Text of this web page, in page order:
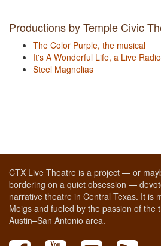
Productions by Temple Civic
The Color Purple, the musical
It's A Wonderful Life, a Live
Steel Magnolias
CTX Live Theatre is a project — or
bordering on a quiet obsession —
narrative theatre in Central Texas. It is
Meigs and fueled by the passion of the
Austin–San Antonio area.